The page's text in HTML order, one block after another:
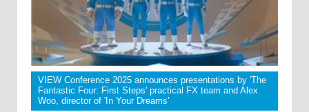
VIEW Conference 2025 announces presentations by 'The
Fantastic Four: First Steps' practical FX team and Alex
Woo, director of 'In Your Dreams'